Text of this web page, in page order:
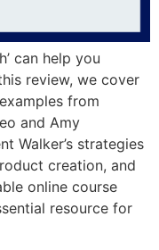
can help you
review, we cover
from
and Amy
Walker’s strategies
creation, and
online course
resource for